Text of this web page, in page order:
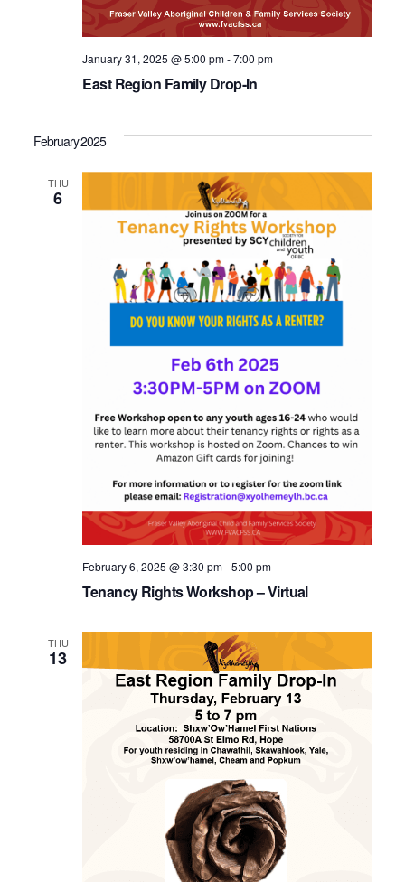
East Region Family Drop-In
January 31, 2025 @ 5:00 pm-7:00 pm
February 2025
THU
6
Tenancy Rights Workshop – Virtual
February 6, 2025 @ 3:30 pm-5:00 pm
THU
13